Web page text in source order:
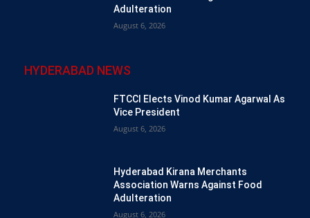
Adulteration
August 6, 2026
HYDERABAD NEWS
FTCCI Elects Vinod Kumar Agarwal As
Vice President
August 6, 2026
Hyderabad Kirana Merchants
Association Warns Against Food
Adulteration
August 6, 2026